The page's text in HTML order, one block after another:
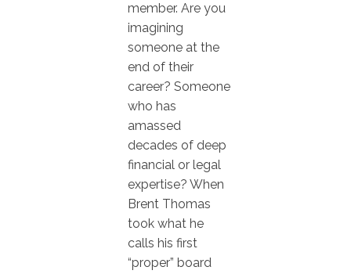
member. Are you
imagining
someone at the
end of their
career? Someone
who has
amassed
decades of deep
financial or legal
expertise? When
Brent Thomas
took what he
calls his first
“proper” board